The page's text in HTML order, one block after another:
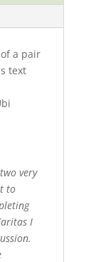
a pair
text
very
to
I